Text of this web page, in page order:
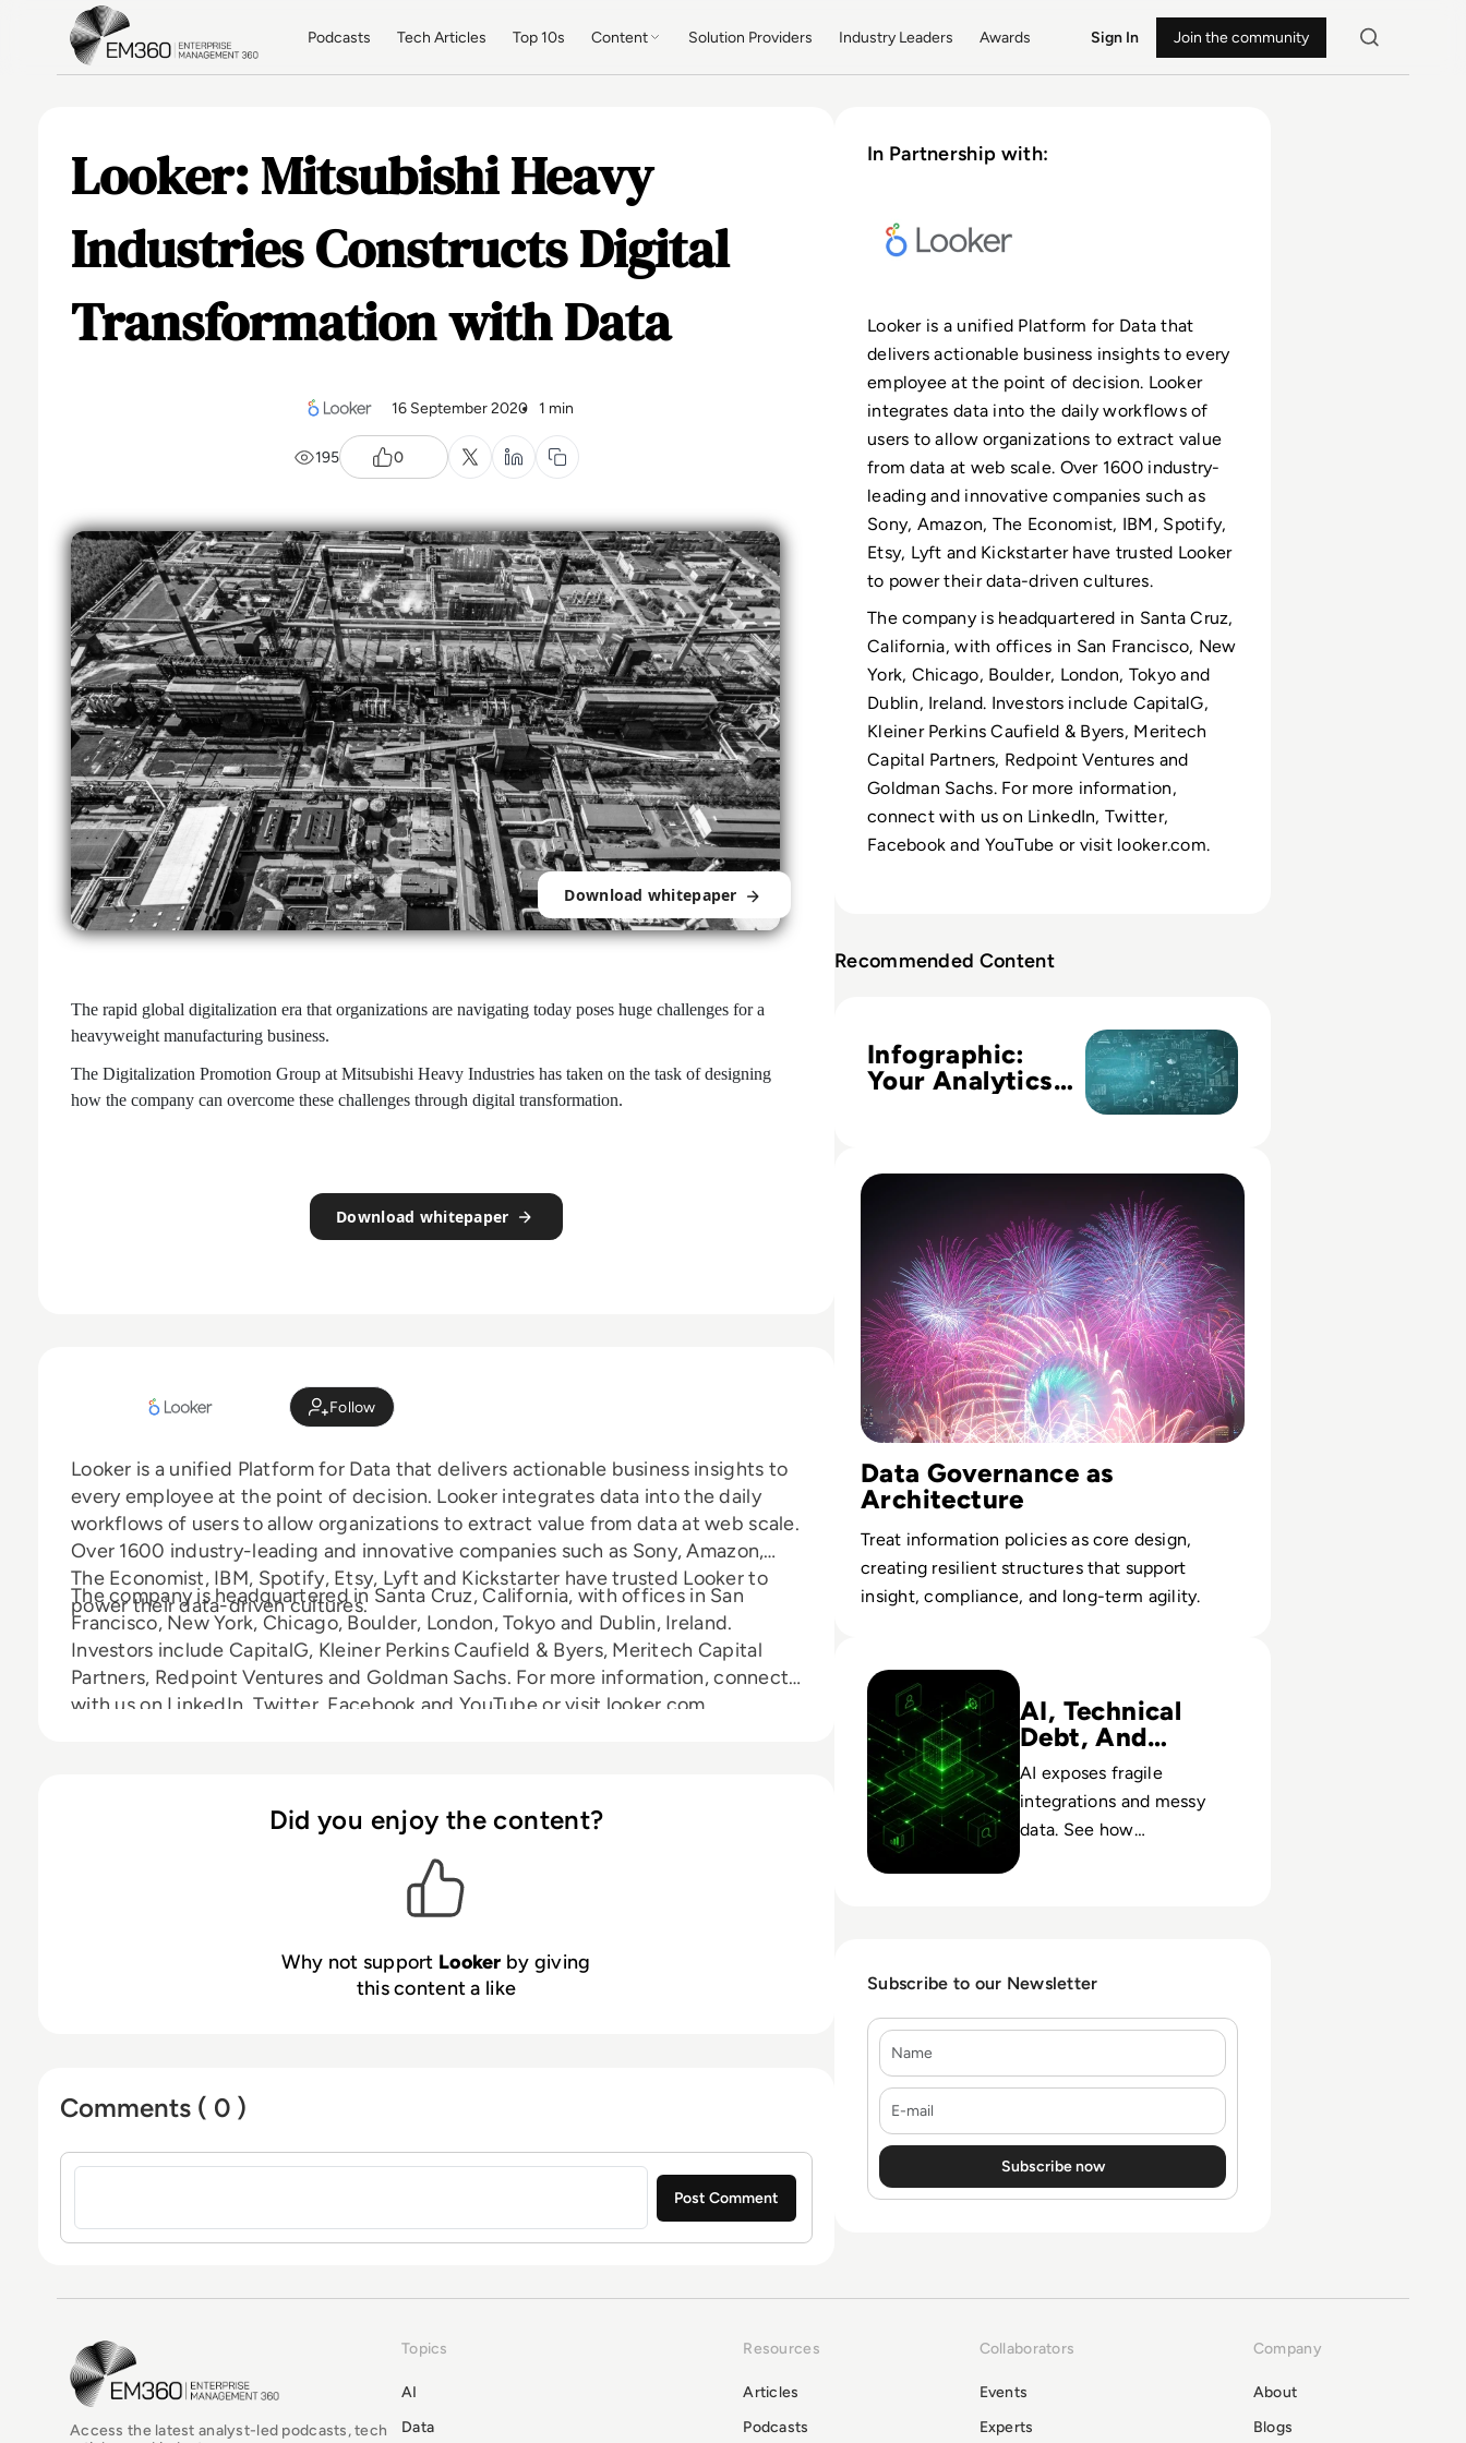
Skip to main content
Podcasts Tech Articles Top 10s Content Solution Providers Industry Leaders Awards Sign In Join the community
Looker: Mitsubishi Heavy
Industries Constructs Digital
Transformation with Data
16 September 2020 1 min
195 0
Download whitepaper
The rapid global digitalization era that organizations are navigating today poses huge challenges for a
heavyweight manufacturing business.
The Digitalization Promotion Group at Mitsubishi Heavy Industries has taken on the task of designing
how the company can overcome these challenges through digital transformation.
Download whitepaper
Follow
Looker is a unified Platform for Data that delivers actionable business insights to
every employee at the point of decision. Looker integrates data into the daily
workflows of users to allow organizations to extract value from data at web scale.
Over 1600 industry-leading and innovative companies such as Sony, Amazon,
The Economist, IBM, Spotify, Etsy, Lyft and Kickstarter have trusted Looker to
power their data-driven cultures.
The company is headquartered in Santa Cruz, California, with offices in San
Francisco, New York, Chicago, Boulder, London, Tokyo and Dublin, Ireland.
Investors include CapitalG, Kleiner Perkins Caufield & Byers, Meritech Capital
Partners, Redpoint Ventures and Goldman Sachs. For more information, connect
with us on LinkedIn, Twitter, Facebook and YouTube or visit looker.com.
Did you enjoy the content?
Why not support Looker by giving
this content a like
Comments ( 0 )
Sign in to post a comment
In Partnership with:
Looker is a unified Platform for Data that
delivers actionable business insights to every
employee at the point of decision. Looker
integrates data into the daily workflows of
users to allow organizations to extract value
from data at web scale. Over 1600 industry-
leading and innovative companies such as
Sony, Amazon, The Economist, IBM, Spotify,
Etsy, Lyft and Kickstarter have trusted Looker
to power their data-driven cultures.
The company is headquartered in Santa Cruz,
California, with offices in San Francisco, New
York, Chicago, Boulder, London, Tokyo and
Dublin, Ireland. Investors include CapitalG,
Kleiner Perkins Caufield & Byers, Meritech
Capital Partners, Redpoint Ventures and
Goldman Sachs. For more information,
connect with us on LinkedIn, Twitter,
Facebook and YouTube or visit looker.com.
Recommended Content
Infographic:
Your Analytics
Data Governance as
Architecture
Treat information policies as core design,
creating resilient structures that support
insight, compliance, and long-term agility.
AI, Technical
Debt, And
Control
AI exposes fragile
integrations and messy
data. See how
Subscribe to our Newsletter
Name
E-mail
EM360Tech Homepage
Access the latest analyst-led podcasts, tech
Topics
AI
Data
Resources
Articles
Podcasts
Collaborators
Events
Experts
Company
About
Blogs